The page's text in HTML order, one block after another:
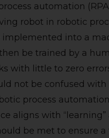
automation
robot in robotic
implemented into a
be trained by a
with little to zero
not be confused with
process
aligns with “learning”
be met to ensure